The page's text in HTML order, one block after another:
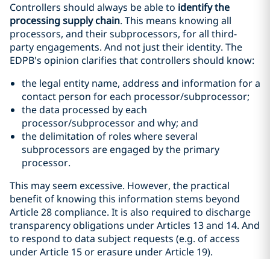
Controllers should always be able to identify the
processing supply chain. This means knowing all
processors, and their subprocessors, for all third-
party engagements. And not just their identity. The
EDPB's opinion clarifies that controllers should know:
the legal entity name, address and information for a
contact person for each processor/subprocessor;
the data processed by each
processor/subprocessor and why; and
the delimitation of roles where several
subprocessors are engaged by the primary
processor.
This may seem excessive. However, the practical
benefit of knowing this information stems beyond
Article 28 compliance. It is also required to discharge
transparency obligations under Articles 13 and 14. And
to respond to data subject requests (e.g. of access
under Article 15 or erasure under Article 19).